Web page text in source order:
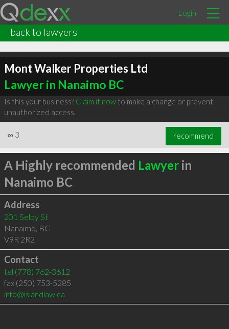
Login
back to lawyers
Mont Walker Properties Ltd
Lawyer in Nanaimo BC
Is this your business? Claim it nowto make a change or prevent
unauthorized access.
∞ 3 recommend
A Highly recommended Lawyerin
Nanaimo BC
Address
201 Selby St
Nanaimo, BC
V9R 2R2
Contact
tel (778) 762-3612
fax (250) 753-5285
info@islandlaw.ca